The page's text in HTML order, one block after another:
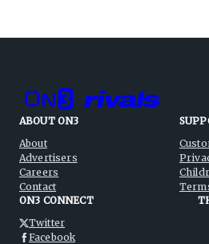
ABOUT ON3
About
Advertisers
Careers
Contact
ON3 CONNECT
Twitter
Facebook